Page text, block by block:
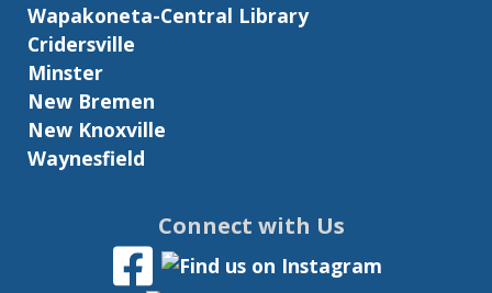
Wapakoneta-Central Library
Cridersville
Minster
New Bremen
New Knoxville
Waynesfield
Connect with Us